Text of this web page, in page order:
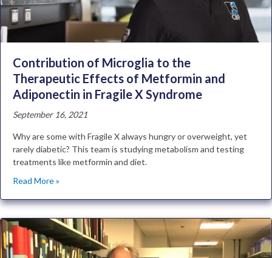
Contribution of Microglia to the
Therapeutic Effects of Metformin and
Adiponectin in Fragile X Syndrome
September 16, 2021
Why are some with Fragile X always hungry or overweight, yet
rarely diabetic? This team is studying metabolism and testing
treatments like metformin and diet.
Read More »